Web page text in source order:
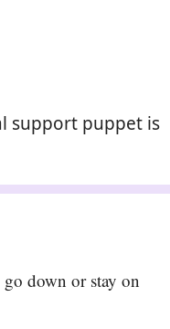
support puppet is
down or stay on